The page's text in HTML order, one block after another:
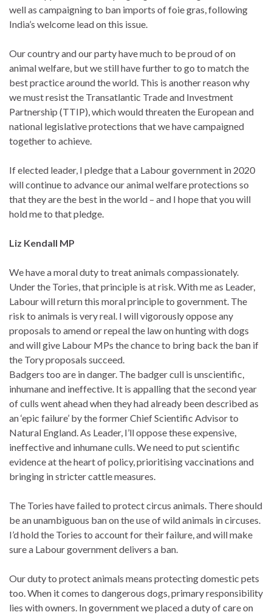
well as campaigning to ban imports of foie gras, following
India’s welcome lead on this issue.
Our country and our party have much to be proud of on
animal welfare, but we still have further to go to match the
best practice around the world. This is another reason why
we must resist the Transatlantic Trade and Investment
Partnership (TTIP), which would threaten the European and
national legislative protections that we have campaigned
together to achieve.
If elected leader, I pledge that a Labour government in 2020
will continue to advance our animal welfare protections so
that they are the best in the world – and I hope that you will
hold me to that pledge.
Liz Kendall MP
We have a moral duty to treat animals compassionately.
Under the Tories, that principle is at risk. With me as Leader,
Labour will return this moral principle to government. The
risk to animals is very real. I will vigorously oppose any
proposals to amend or repeal the law on hunting with dogs
and will give Labour MPs the chance to bring back the ban if
the Tory proposals succeed.
Badgers too are in danger. The badger cull is unscientific,
inhumane and ineffective. It is appalling that the second year
of culls went ahead when they had already been described as
an ‘epic failure’ by the former Chief Scientific Advisor to
Natural England. As Leader, I’ll oppose these expensive,
ineffective and inhumane culls. We need to put scientific
evidence at the heart of policy, prioritising vaccinations and
bringing in stricter cattle measures.
The Tories have failed to protect circus animals. There should
be an unambiguous ban on the use of wild animals in circuses.
I’d hold the Tories to account for their failure, and will make
sure a Labour government delivers a ban.
Our duty to protect animals means protecting domestic pets
too. When it comes to dangerous dogs, primary responsibility
lies with owners. In government we placed a duty of care on